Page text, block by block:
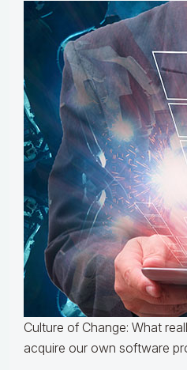
Culture of Change: What
acquire our own software